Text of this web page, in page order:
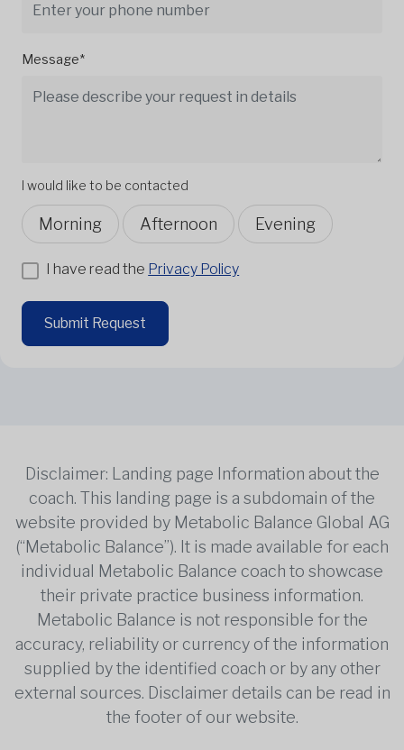
Message*
I would like to be contacted
Morning Afternoon Evening
I have read the Privacy Policy
Submit Request
Disclaimer: Landing page Information about the
coach. This landing page is a subdomain of the
website provided by Metabolic Balance Global AG
(“Metabolic Balance”). It is made available for each
individual Metabolic Balance coach to showcase
their private practice business information.
Metabolic Balance is not responsible for the
accuracy, reliability or currency of the information
supplied by the identified coach or by any other
external sources. Disclaimer details can be read in
the footer of our website.